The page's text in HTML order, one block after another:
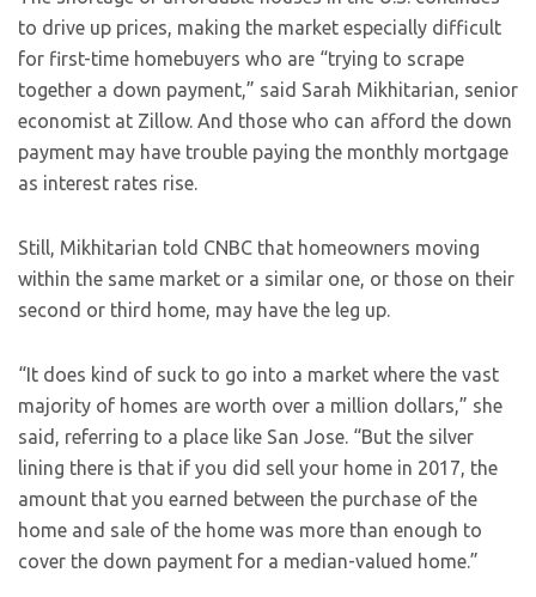
to drive up prices, making the market especially difficult
for first-time homebuyers who are “trying to scrape
together a down payment,” said Sarah Mikhitarian, senior
economist at Zillow. And those who can afford the down
payment may have trouble paying the monthly mortgage
as interest rates rise.
Still, Mikhitarian told CNBC that homeowners moving
within the same market or a similar one, or those on their
second or third home, may have the leg up.
“It does kind of suck to go into a market where the vast
majority of homes are worth over a million dollars,” she
said, referring to a place like San Jose. “But the silver
lining there is that if you did sell your home in 2017, the
amount that you earned between the purchase of the
home and sale of the home was more than enough to
cover the down payment for a median-valued home.”